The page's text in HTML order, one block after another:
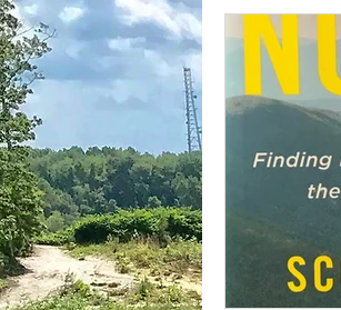
snowshoeing
mind and
cancer